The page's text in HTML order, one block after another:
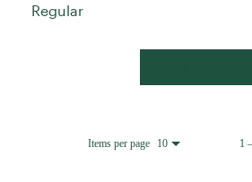
Regular
Items per page 10 1